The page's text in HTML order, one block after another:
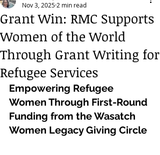
Grant Win: RMC Supports
Women of the World
Through Grant Writing for
Refugee Services
Nov 3, 2025 2 min read
Empowering Refugee
Women Through First-Round
Funding from the Wasatch
Women Legacy Giving Circle